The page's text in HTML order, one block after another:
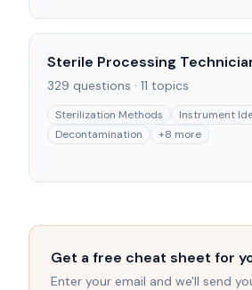
Sterile Processing
329 questions · 11 topics
Sterilization Methods
Instrument
Decontamination
+8 more
Get a free cheat sheet for
Enter your email and we'll send